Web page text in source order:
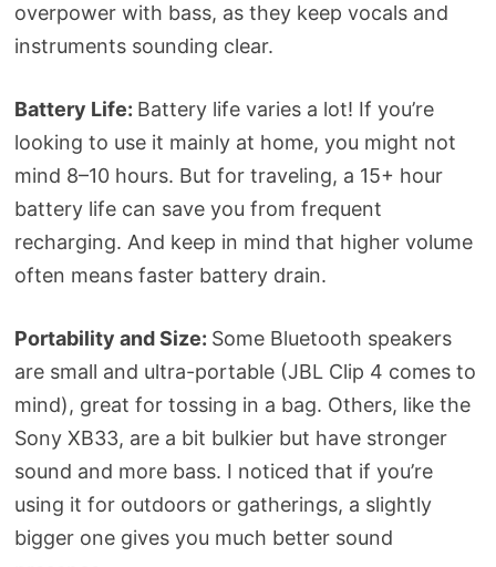
overpower with bass, as they keep vocals and
instruments sounding clear.
Battery Life: Battery life varies a lot! If you’re
looking to use it mainly at home, you might not
mind 8–10 hours. But for traveling, a 15+ hour
battery life can save you from frequent
recharging. And keep in mind that higher volume
often means faster battery drain.
Portability and Size: Some Bluetooth speakers
are small and ultra-portable (JBL Clip 4 comes to
mind), great for tossing in a bag. Others, like the
Sony XB33, are a bit bulkier but have stronger
sound and more bass. I noticed that if you’re
using it for outdoors or gatherings, a slightly
bigger one gives you much better sound